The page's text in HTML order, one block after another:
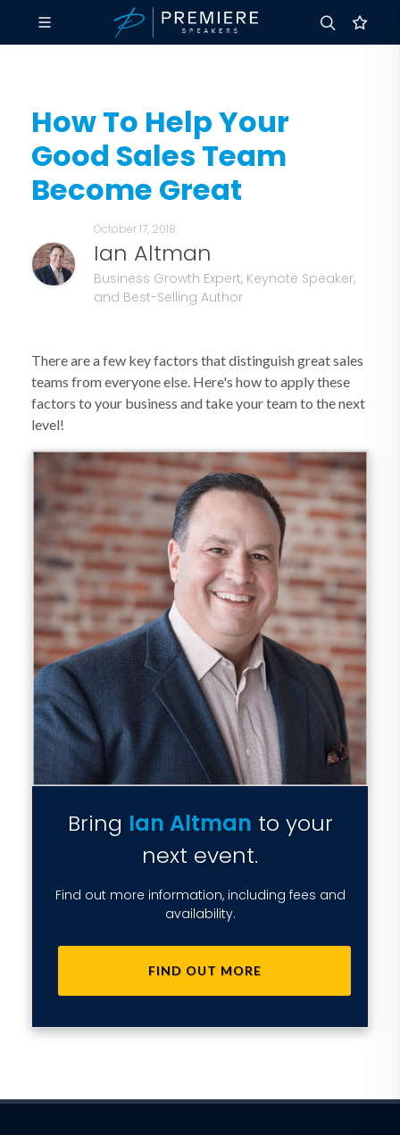
How To Help Your
Good Sales Team
Become Great
October 17, 2018
Ian Altman
Business Growth Expert, Keynote Speaker,
and Best-Selling Author
There are a few key factors that distinguish great sales
teams from everyone else. Here's how to apply these
factors to your business and take your team to the next
level!
Bring Ian Altman to your
next event.
Find out more information, including fees and
availability.
FIND OUT MORE